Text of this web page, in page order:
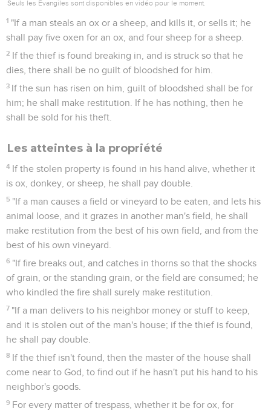
Seuls les Évangiles sont disponibles en vidéo pour le moment.
1 "If a man steals an ox or a sheep, and kills it, or sells it; he
shall pay five oxen for an ox, and four sheep for a sheep.
2 If the thief is found breaking in, and is struck so that he
dies, there shall be no guilt of bloodshed for him.
3 If the sun has risen on him, guilt of bloodshed shall be for
him; he shall make restitution. If he has nothing, then he
shall be sold for his theft.
Les atteintes à la propriété
4 If the stolen property is found in his hand alive, whether it
is ox, donkey, or sheep, he shall pay double.
5 "If a man causes a field or vineyard to be eaten, and lets his
animal loose, and it grazes in another man's field, he shall
make restitution from the best of his own field, and from the
best of his own vineyard.
6 "If fire breaks out, and catches in thorns so that the shocks
of grain, or the standing grain, or the field are consumed; he
who kindled the fire shall surely make restitution.
7 "If a man delivers to his neighbor money or stuff to keep,
and it is stolen out of the man's house; if the thief is found,
he shall pay double.
8 If the thief isn't found, then the master of the house shall
come near to God, to find out if he hasn't put his hand to his
neighbor's goods.
9 For every matter of trespass, whether it be for ox, for